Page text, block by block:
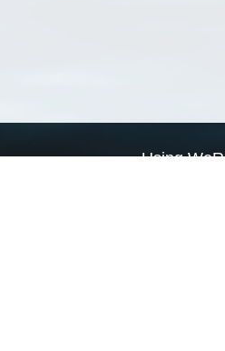
Using